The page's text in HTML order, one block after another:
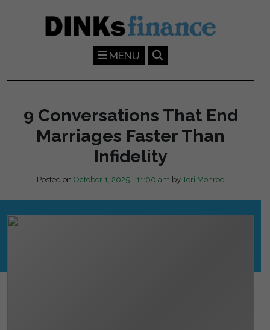
MENU
9 Conversations That End
Marriages Faster Than
Infidelity
Posted on October 1, 2025 - 11:00 am by Teri Monroe